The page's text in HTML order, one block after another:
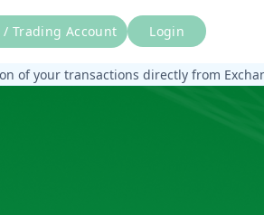
your transactions directly from
/ Trading Account Login